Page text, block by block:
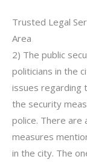
Trusted Legal
Area
2) The public
politicians in the
issues regarding
the security
police. There are
measures
in the city. The